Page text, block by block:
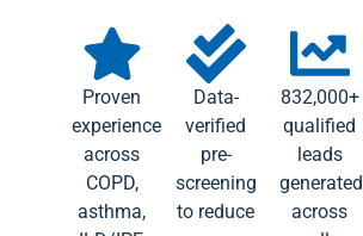
Proven
experience
across
COPD,
asthma,
Data-
verified
pre-
screening
to reduce
832,000+
qualified
leads
generated
across